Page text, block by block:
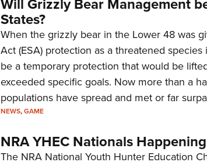
States?
When the grizzly bear in the Lower 48 was
Act (ESA) protection as a threatened
be a temporary protection that would be
exceeded specific goals. Now more than a
populations have spread and met or far
NEWS,GAME
NRA YHEC Nationals
The NRA National Youth Hunter Education